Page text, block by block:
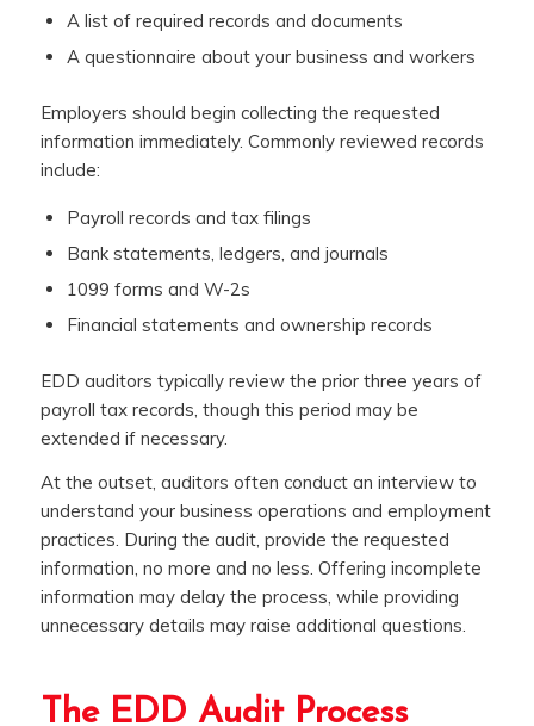
A list of required records and documents
A questionnaire about your business and workers
Employers should begin collecting the requested
information immediately. Commonly reviewed records
include:
Payroll records and tax filings
Bank statements, ledgers, and journals
1099 forms and W-2s
Financial statements and ownership records
EDD auditors typically review the prior three years of
payroll tax records, though this period may be
extended if necessary.
At the outset, auditors often conduct an interview to
understand your business operations and employment
practices. During the audit, provide the requested
information, no more and no less. Offering incomplete
information may delay the process, while providing
unnecessary details may raise additional questions.
The EDD Audit Process